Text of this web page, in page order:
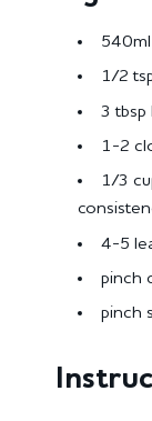
1/2
3 tbsp
1-2
1/3
4-5
pinch
pinch